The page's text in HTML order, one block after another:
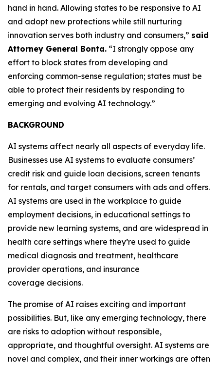
hand in hand. Allowing states to be responsive to AI
and adopt new protections while still nurturing
innovation serves both industry and consumers,” said
Attorney General Bonta. “I strongly oppose any
effort to block states from developing and
enforcing common-sense regulation; states must be
able to protect their residents by responding to
emerging and evolving AI technology.”
BACKGROUND
AI systems affect nearly all aspects of everyday life.
Businesses use AI systems to evaluate consumers’
credit risk and guide loan decisions, screen tenants
for rentals, and target consumers with ads and offers.
AI systems are used in the workplace to guide
employment decisions, in educational settings to
provide new learning systems, and are widespread in
health care settings where they’re used to guide
medical diagnosis and treatment, healthcare
provider operations, and insurance
coverage decisions.
The promise of AI raises exciting and important
possibilities. But, like any emerging technology, there
are risks to adoption without responsible,
appropriate, and thoughtful oversight. AI systems are
novel and complex, and their inner workings are often